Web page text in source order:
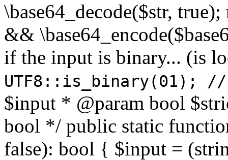
\base64_decode($str,
&&
if the input is binary... (is
UTF8::is_binary(01);
$input * @param bool
bool */ public static
false): bool { $input =